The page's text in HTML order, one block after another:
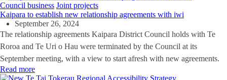
Council business Joint projects
Kaipara to establish new relationship agreements with iwi
September 26, 2024
The relationship agreements Kaipara District Council holds with Te
Roroa and Te Uri o Hau were terminated by the Council at its
September meeting, with a view to start afresh with new agreements.
Read more